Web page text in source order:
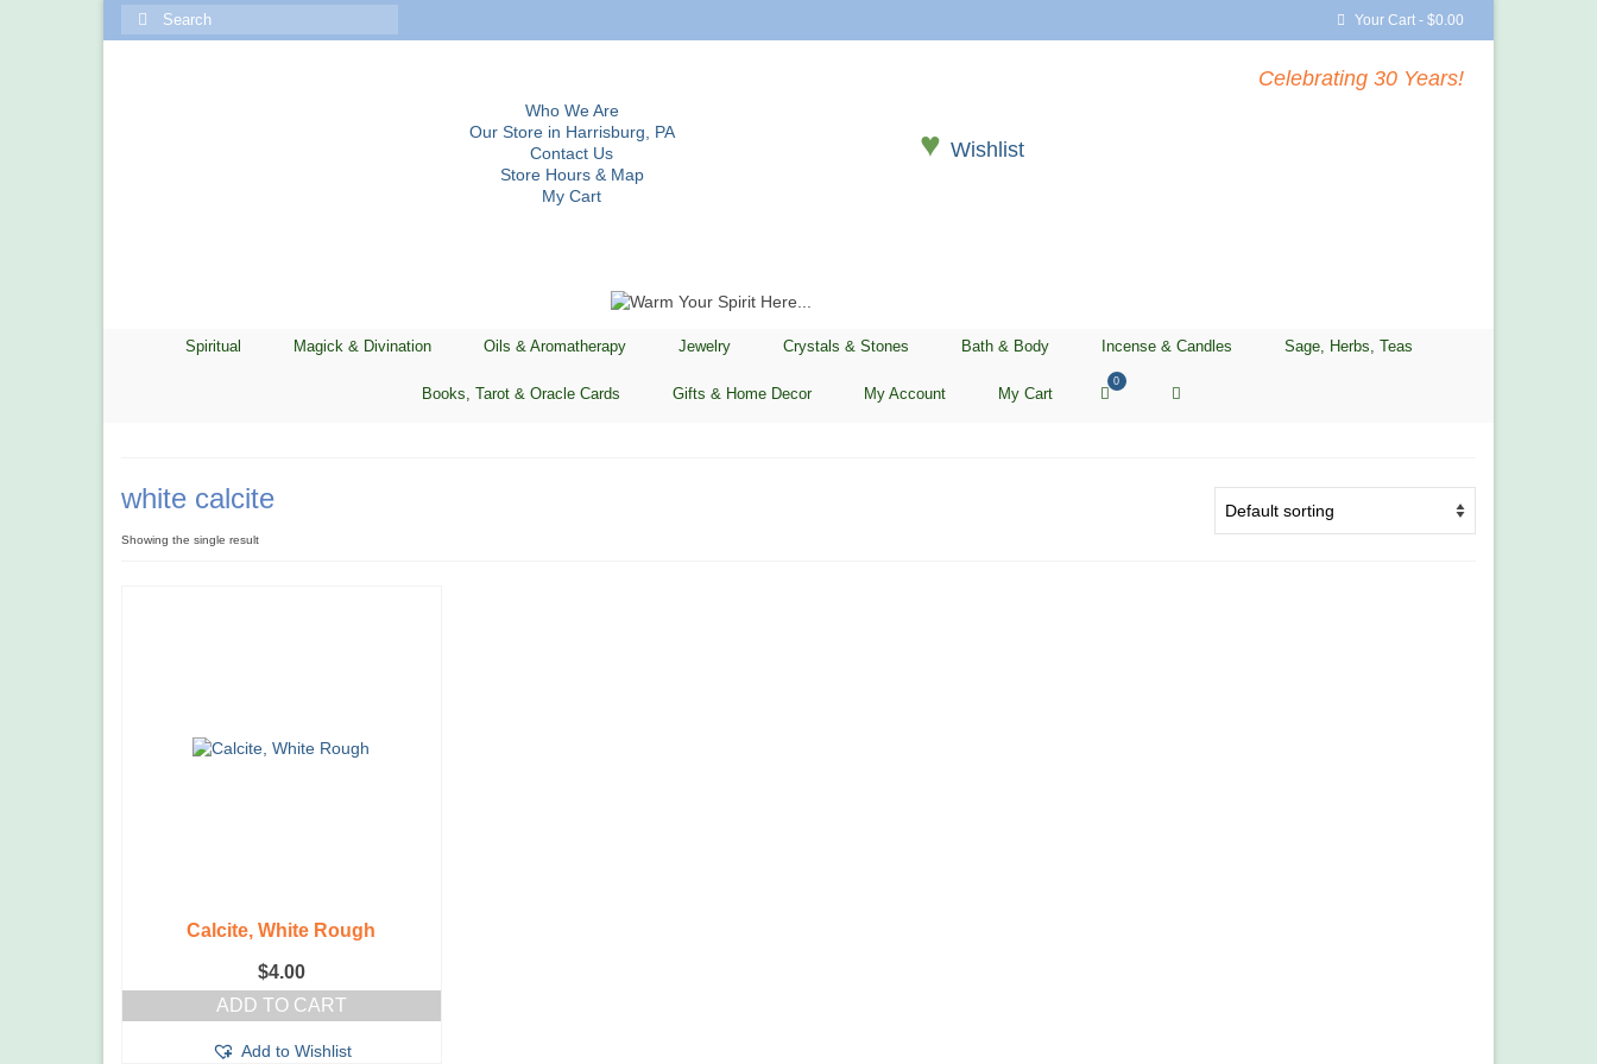
Your Cart - $0.00
Search
Who We Are
Our Store in Harrisburg, PA
Contact Us
Store Hours & Map
My Cart
♥Wishlist
Celebrating 30 Years!
Spiritual Magick & Divination Oils & Aromatherapy Jewelry Crystals & Stones Bath & Body Incense & Candles Sage, Herbs, Teas
Books, Tarot & Oracle Cards Gifts & Home Decor My Account My Cart
0
white calcite
Showing the single result
Calcite, White Rough
$4.00
ADD TO CART
Add to Wishlist